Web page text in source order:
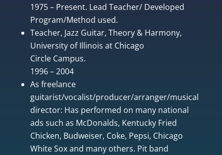
1975 – Present. Lead Teacher/ Developed
Program/Method used.
Teacher, Jazz Guitar, Theory & Harmony,
University of Illinois at Chicago
Circle Campus.
1996 – 2004
As freelance
guitarist/vocalist/producer/arranger/musical
director: Has performed on many national
ads such as McDonalds, Kentucky Fried
Chicken, Budweiser, Coke, Pepsi, Chicago
White Sox and many others. Pit band